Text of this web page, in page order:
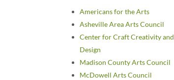
Americans for the Arts
Asheville Area Arts Council
Center for Craft Creativity and
Design
Madison County Arts Council
McDowell Arts Council